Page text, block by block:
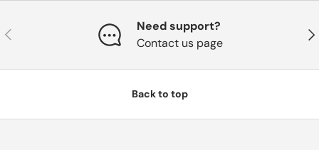
Previous
Need support?
Contact us page
Back to top